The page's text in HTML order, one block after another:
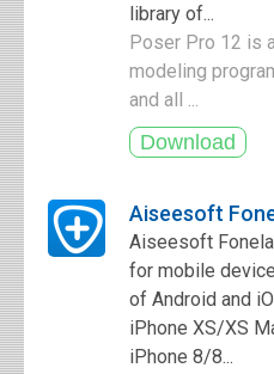
library of...
Poser Pro 12 is
modeling
and all ...
Aiseesoft
Aiseesoft
for mobile
of Android and
iPhone XS/XS
iPhone 8/8...